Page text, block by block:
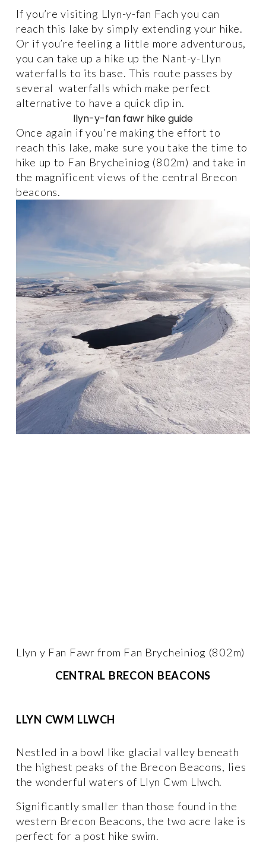
If you’re visiting Llyn-y-fan Fach you can
reach this lake by simply extending your hike.
Or if you’re feeling a little more adventurous,
you can take up a hike up the Nant-y-Llyn
waterfalls to its base. This route passes by
several  waterfalls which make perfect
alternative to have a quick dip in.
llyn-y-fan fawr hike guide
Once again if you’re making the effort to
reach this lake, make sure you take the time to
hike up to Fan Brycheiniog (802m) and take in
the magnificent views of the central Brecon
beacons.
Llyn y Fan Fawr from Fan Brycheiniog (802m)
CENTRAL BRECON BEACONS
LLYN CWM LLWCH
Nestled in a bowl like glacial valley beneath
the highest peaks of the Brecon Beacons, lies
the wonderful waters of Llyn Cwm Llwch.
Significantly smaller than those found in the
western Brecon Beacons, the two acre lake is
perfect for a post hike swim.